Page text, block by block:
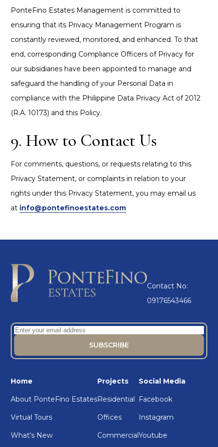
PonteFino Estates Management is committed to
ensuring that its Privacy Management Program is
constantly reviewed, monitored, and enhanced. To that
end, corresponding Compliance Officers of Privacy for
our subsidiaries have been appointed to manage and
safeguard the handling of your Personal Data in
compliance with the Philippine Data Privacy Act of 2012
(R.A. 10173) and this Policy.
9. How to Contact Us
For comments, questions, or requests relating to this
Privacy Statement, or complaints in relation to your
rights under this Privacy Statement, you may email us
at info@pontefinoestates.com
Contact No:
09176543466
Home
About PonteFino Estates
Virtual Tours
What's New
Projects
Residential
Offices
Commercial
Social Media
Facebook
Instagram
Youtube